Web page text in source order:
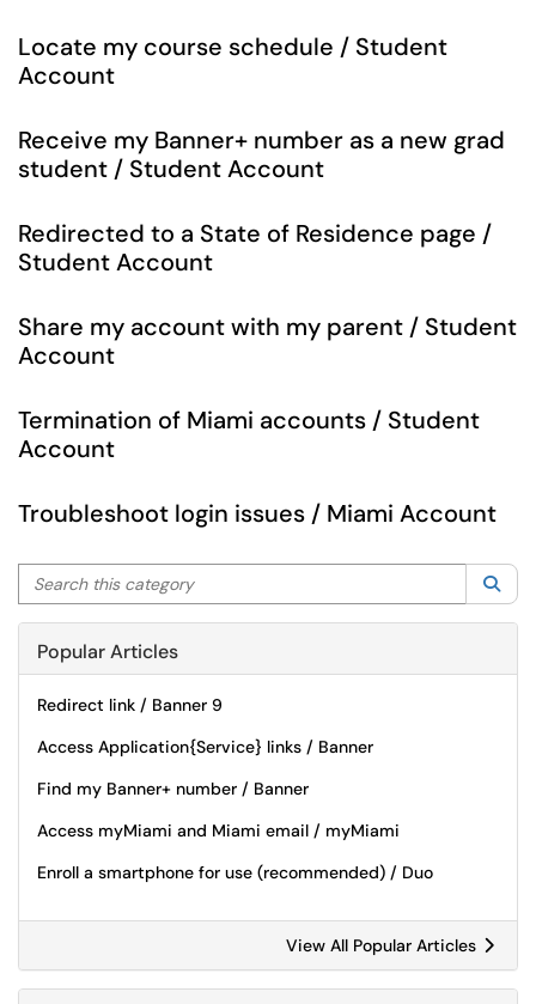
Locate my course schedule / Student
Account
Receive my Banner+ number as a new grad
student / Student Account
Redirected to a State of Residence page /
Student Account
Share my account with my parent / Student
Account
Termination of Miami accounts / Student
Account
Troubleshoot login issues / Miami Account
Search this category
Popular Articles
Redirect link / Banner 9
Access Application{Service} links / Banner
Find my Banner+ number / Banner
Access myMiami and Miami email / myMiami
Enroll a smartphone for use (recommended) / Duo
View All Popular Articles